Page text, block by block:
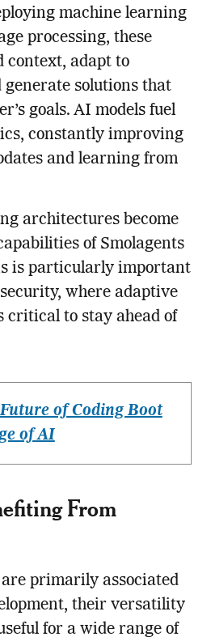
machine learning
processing, these
context, adapt to
solutions that
goals. AI models fuel
constantly improving
and learning from
architectures become
of Smolagents
is particularly important
where adaptive
critical to stay ahead of
of Coding Boot
of AI
From
primarily associated
their versatility
for a wide range of